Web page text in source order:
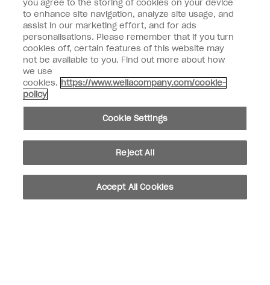
SIGN ME UP
Customer Information
Connect with OPI
Shop OPI
facebook
you agree to the storing of cookies on your device
to enhance site navigation, analyze site usage, and
assist in our marketing effort, and for ads
personalisations. Please remember that if you turn
cookies off, certain features of this website may
not be available to you. Find out more about how
we use
cookies. https://www.wellacompany.com/cookie-
policy
Cookie Settings
Reject All
Accept All Cookies